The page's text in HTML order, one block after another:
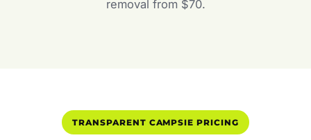
removal from $70.
TRANSPARENT CAMPSIE PRICING